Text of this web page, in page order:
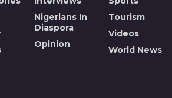
Nigerians In
Diaspora
Opinion
Tourism
Videos
World News